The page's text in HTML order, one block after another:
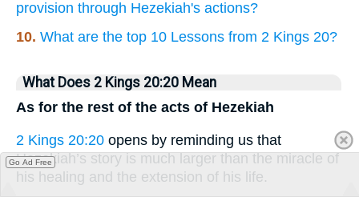
provision through Hezekiah's actions?
10. What are the top 10 Lessons from 2 Kings 20?
What Does 2 Kings 20:20 Mean
As for the rest of the acts of Hezekiah
2 Kings 20:20 opens by reminding us that
Hezekiah’s story is much larger than the miracle of
his healing and the extension of his life.
Go Ad Free